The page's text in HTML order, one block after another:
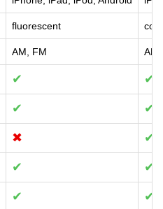
fluorescent
AM, FM
✔ ✔
✔ ✔
✖ ✔
✔ ✔
✔ ✔